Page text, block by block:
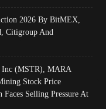
2026 By BitMEX,
Citigroup And
Inc (MSTR), MARA
Stock Price
Selling Pressure At